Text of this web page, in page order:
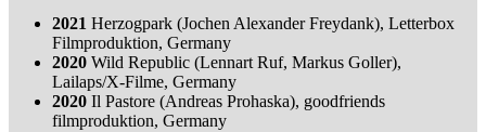
2021 Herzogpark (Jochen Alexander Freydank), Letterbox
Filmproduktion, Germany
2020 Wild Republic (Lennart Ruf, Markus Goller),
Lailaps/X-Filme, Germany
2020 Il Pastore (Andreas Prohaska), goodfriends
filmproduktion, Germany